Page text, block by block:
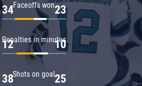
Faceoffs won
34 23
Penalties in minutes
12 10
Shots on goal
38 25